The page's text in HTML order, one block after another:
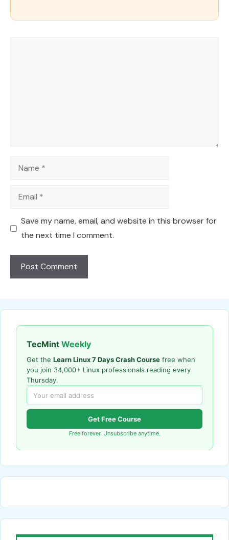
Name
Email
Save my name, email, and website in this browser for
the next time I comment.
TecMint Weekly
Get the Learn Linux 7 Days Crash Course free when
you join 34,000+ Linux professionals reading every
Thursday.
Get Free Course
Free forever. Unsubscribe anytime.